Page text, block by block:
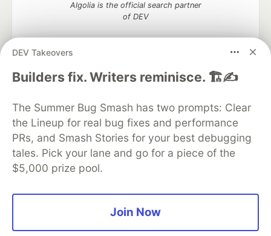
DEV Takeovers
Builders fix. Writers reminisce. 🏗️✍️
The Summer Bug Smash has two prompts: Clear
the Lineup for real bug fixes and performance
PRs, and Smash Stories for your best debugging
tales. Pick your lane and go for a piece of the
$5,000 prize pool.
Join Now
Algolia is the official search partner
of DEV
DEV Community— A space to discuss and keep up software
DEV Education Tracks
DEV Help
Advertise on DEV
Organization Accounts
DEV Showcase About
Contact
Free Postgres Database
DEV Shop
MLH
Code of Conduct
Privacy Policy
Terms of Use
Built on Forem — the open source software that powers
and other inclusive communities.